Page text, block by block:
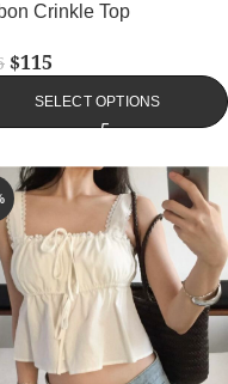
Crinkle Top
$115
SELECT OPTIONS